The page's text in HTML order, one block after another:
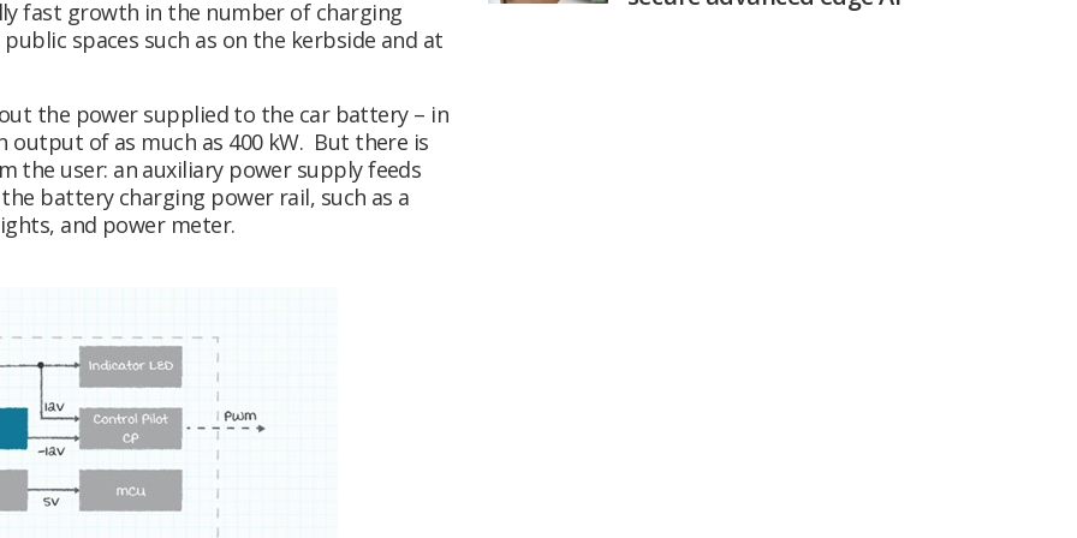
fast growth in the number of charging
spaces such as on the kerbside and at
the power supplied to the car battery – in
of as much as 400 kW. But there is
user: an auxiliary power supply feeds
battery charging power rail, such as a
and power meter.